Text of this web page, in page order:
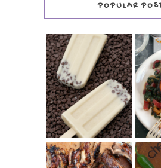
POPULAR
INVISIBLE COOKIE
DOUGH ICE POPS
+ THE COOKIE
DOUGH LOVER'S
COOKBOOK
REVIEW